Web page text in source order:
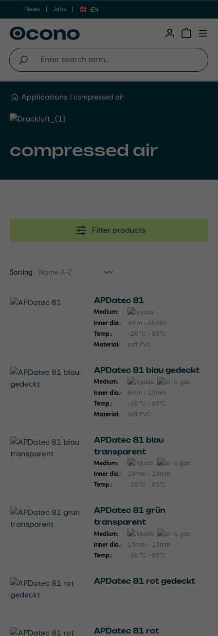
Skip to main content
News Jobs EN
Applications compressed air
compressed air
Filter products
Sorting
APDatec 81
Medium:
Inner dia.:
4mm - 50mm
Temp.:
-20 °C - 65°C
Material:
soft PVC
APDatec 81 blau gedeckt
Medium:
Inner dia.:
6mm - 13mm
Temp.:
-20 °C - 65°C
Material:
soft PVC
APDatec 81 blau
transparent
Medium:
Inner dia.:
19mm - 19mm
Temp.:
-20 °C - 65°C
APDatec 81 grün
transparent
Medium:
Inner dia.:
13mm - 13mm
Temp.:
-20 °C - 65°C
APDatec 81 rot gedeckt
APDatec 81 rot